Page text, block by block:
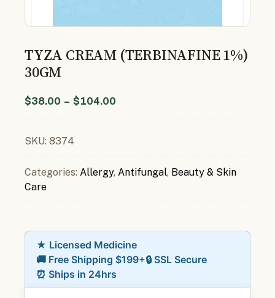
TYZA CREAM (TERBINAFINE 1%)
30GM
$38.00 – $104.00
SKU: 8374
Categories: Allergy, Antifungal, Beauty & Skin
Care
★ Licensed Medicine
🚚 Free Shipping $199+🔒 SSL Secure
⏰ Ships in 24hrs